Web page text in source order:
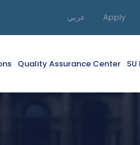
عربي Apply
Quality Assurance Center